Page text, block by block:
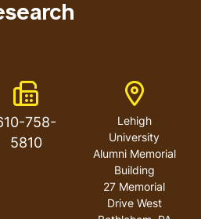
Fax Number
758-
5810
Address
Lehigh
University
Alumni Memorial
Building
27 Memorial
Drive West